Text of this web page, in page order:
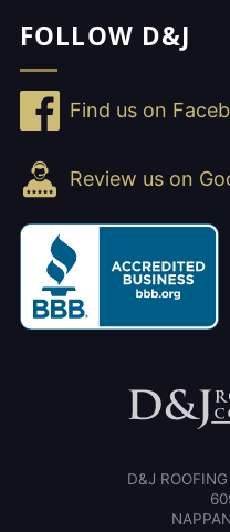
FOLLOW D&J
Find us on
Review us on
D&J